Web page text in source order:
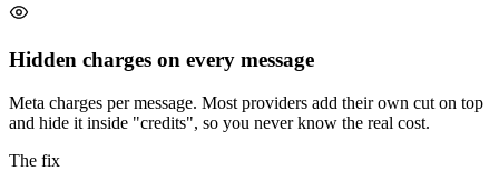
Hidden charges on every message
Meta charges per message. Most providers add their own cut on top
and hide it inside "credits", so you never know the real cost.
The fix